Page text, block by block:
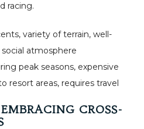
racing.
variety of terrain, well-
atmosphere
peak seasons, expensive
resort areas, requires travel
CROSS-